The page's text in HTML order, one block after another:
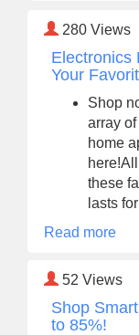
280 Views
Electronics
Your
Shop
array
home
these
lasts
Read more
52 Views
Shop
to 85%!